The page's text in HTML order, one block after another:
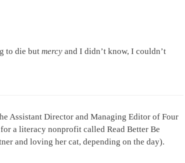
to die but mercy and I didn’t know, I couldn’t
Assistant Director and Managing Editor of Four
a literacy nonprofit called Read Better Be
and loving her cat, depending on the day).